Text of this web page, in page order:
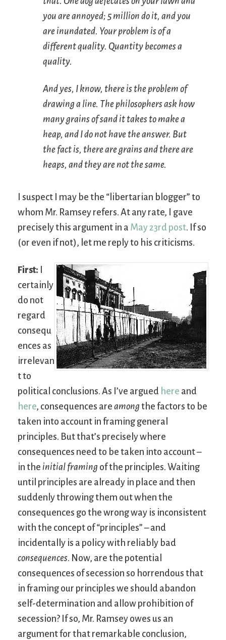
you are annoyed; 5 million do it, and you
are inundated. Your problem is of a
different quality. Quantity becomes a
quality.
And yes, I know, there is the problem of
drawing a line. The philosophers ask how
many grains of sand it takes to make a
heap, and I do not have the answer. But
the fact is, there are grains and there are
heaps, and they are not the same.
I suspect I may be the “libertarian blogger” to
whom Mr. Ramsey refers. At any rate, I gave
precisely this argument in a May 23rd post. If so
(or even if not), let me reply to his criticisms.
First:
certainly
do not
regard
consequ
ences as
irrelevan
t to
political conclusions. As I’ve argued here and
here, consequences are among the factors to be
taken into account in framing general
principles. But that’s precisely where
consequences need to be taken into account –
in the initial framing of the principles. Waiting
until principles are already in place and then
suddenly throwing them out when the
consequences go the wrong way is inconsistent
with the concept of “principles” – and
incidentally is a policy with reliably bad
consequences. Now, are the potential
consequences of secession so horrendous that
in framing our principles we should abandon
self-determination and allow prohibition of
secession? If so, Mr. Ramsey owes us an
argument for that remarkable conclusion,